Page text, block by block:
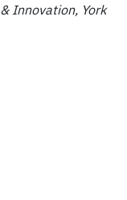
Innovation, York